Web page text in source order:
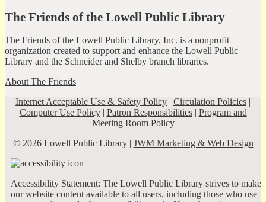
The Friends of the Lowell Public Library
The Friends of the Lowell Public Library, Inc. is a nonprofit
organization created to support and enhance the Lowell Public
Library and the Schneider and Shelby branch libraries.
About The Friends
Internet Acceptable Use & Safety Policy | Circulation Policies |
Computer Use Policy| Patron Responsibilities| Program and
Meeting Room Policy
© 2026 Lowell Public Library | JWM Marketing & Web Design
Accessibility Statement: The Lowell Public Library strives to make
our website content available to all users, including those who use